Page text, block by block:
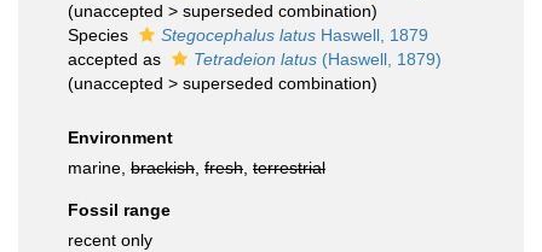
(unaccepted > superseded combination)
Species
Stegocephalus latus Haswell, 1879
accepted as
Tetradeion latus (Haswell, 1879)
(unaccepted > superseded combination)
Environment
marine, brackish fresh terrestrial
Fossil range
recent only